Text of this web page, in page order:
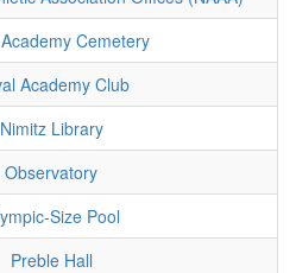
Cemetery
Academy Club
Nimitz Library
Observatory
Size Pool
Preble Hall